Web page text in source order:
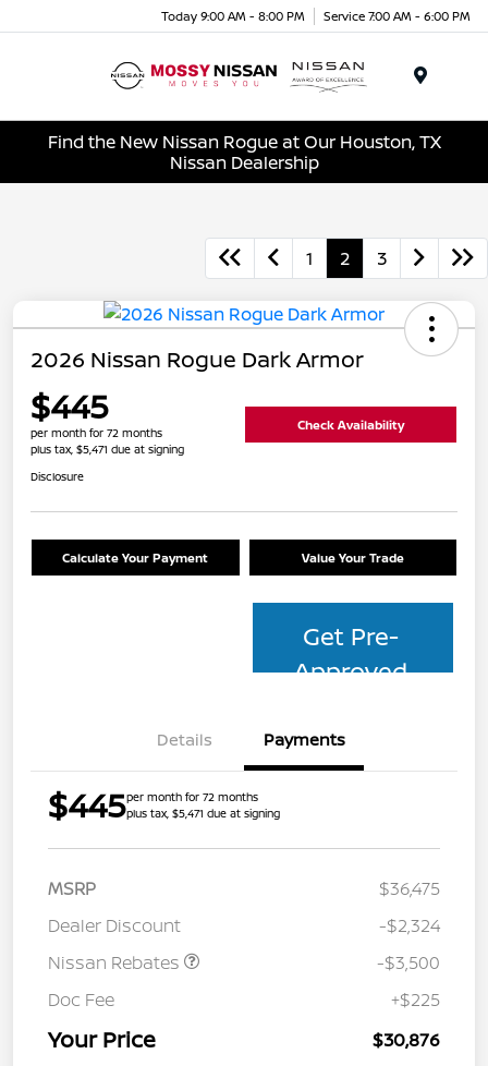
Today 9:00 AM - 8:00 PM Service 7:00 AM - 6:00 PM
Find the New Nissan Rogue at Our Houston, TX
Nissan Dealership
1 2 3
2026 Nissan Rogue Dark Armor
$445
per month for 72 months
plus tax, $5,471 due at signing
Check Availability
Disclosure
Calculate Your Payment Value Your Trade
Get Pre-
Approved
Details Payments
$445per month for 72 months
plus tax, $5,471 due at signing
MSRP
$36,475
Dealer Discount
-$2,324
Nissan Rebates
-$3,500
Doc Fee
+$225
Your Price $30,876